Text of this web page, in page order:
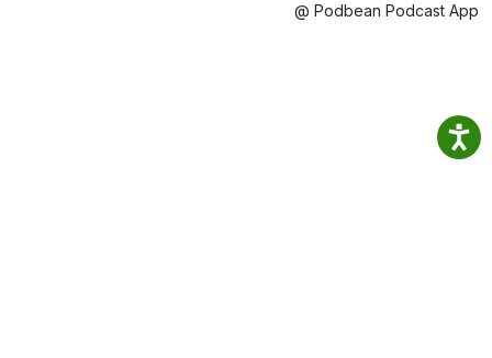
@ Podbean Podcast App